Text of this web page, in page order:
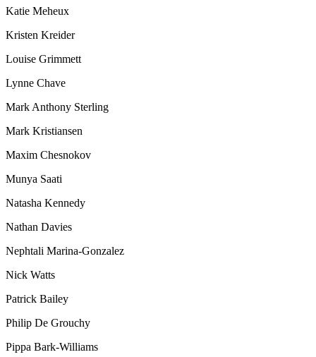
Katie Meheux
Kristen Kreider
Louise Grimmett
Lynne Chave
Mark Anthony Sterling
Mark Kristiansen
Maxim Chesnokov
Munya Saati
Natasha Kennedy
Nathan Davies
Nephtali Marina-Gonzalez
Nick Watts
Patrick Bailey
Philip De Grouchy
Pippa Bark-Williams